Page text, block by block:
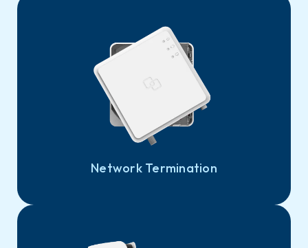
Network Termination